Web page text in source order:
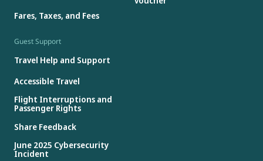
Fares, Taxes, and Fees
Guest Support
Travel Help and Support
Accessible Travel
Flight Interruptions and
Passenger Rights
Share Feedback
June 2025 Cybersecurity
Incident